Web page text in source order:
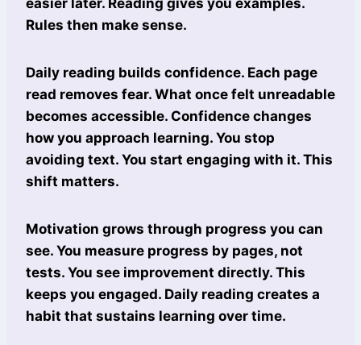
easier later. Reading gives you examples.
Rules then make sense.
Daily reading builds confidence. Each page
read removes fear. What once felt unreadable
becomes accessible. Confidence changes
how you approach learning. You stop
avoiding text. You start engaging with it. This
shift matters.
Motivation grows through progress you can
see. You measure progress by pages, not
tests. You see improvement directly. This
keeps you engaged. Daily reading creates a
habit that sustains learning over time.